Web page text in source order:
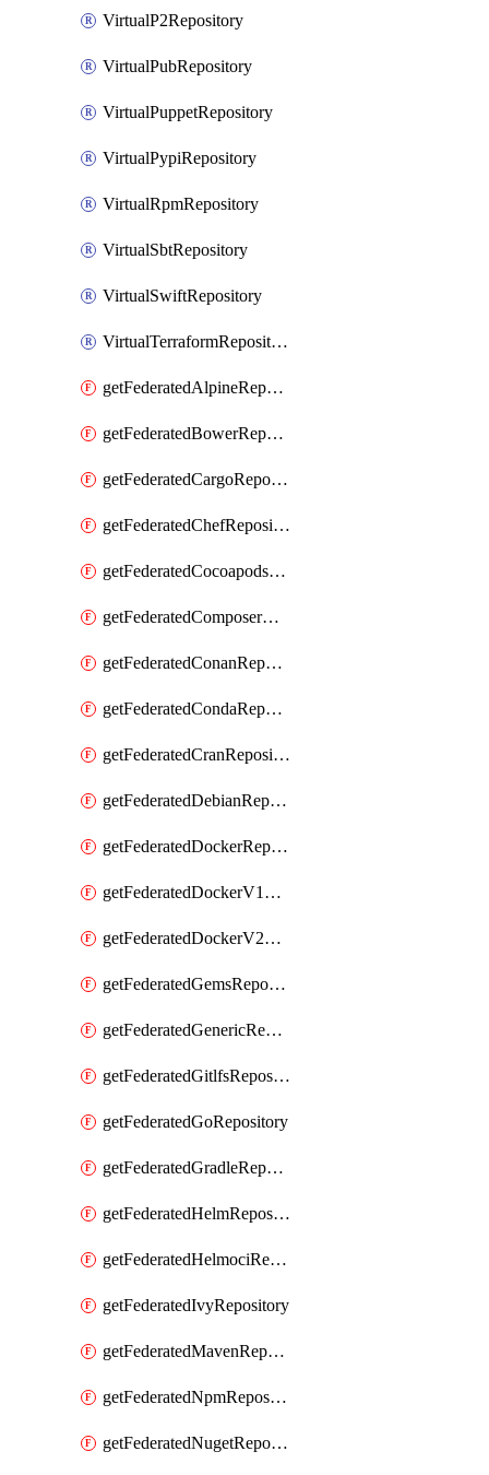
VirtualP2Repository
VirtualPubRepository
VirtualPuppetRepository
VirtualPypiRepository
VirtualRpmRepository
VirtualSbtRepository
VirtualSwiftRepository
VirtualTerraformRepository
getFederatedAlpineRepository
getFederatedBowerRepository
getFederatedCargoRepository
getFederatedChefRepository
getFederatedCocoapodsRepository
getFederatedComposerRepository
getFederatedConanRepository
getFederatedCondaRepository
getFederatedCranRepository
getFederatedDebianRepository
getFederatedDockerRepository
getFederatedDockerV1Repository
getFederatedDockerV2Repository
getFederatedGemsRepository
getFederatedGenericRepository
getFederatedGitlfsRepository
getFederatedGoRepository
getFederatedGradleRepository
getFederatedHelmRepository
getFederatedHelmociRepository
getFederatedIvyRepository
getFederatedMavenRepository
getFederatedNpmRepository
getFederatedNugetRepository